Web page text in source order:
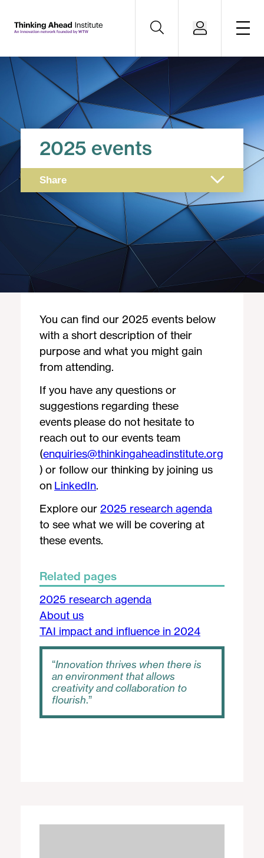
2025 events
Share
You can find our 2025 events below
with a short description of their
purpose and what you might gain
from attending.
If you have any questions or
suggestions regarding these
events please do not hesitate to
reach out to our events team
(enquiries@thinkingaheadinstitute.org
) or follow our thinking by joining us
on LinkedIn.
Explore our 2025 research agenda
to see what we will be covering at
these events.
Related pages
2025 research agenda
About us
TAI impact and influence in 2024
Innovation thrives when there is
an environment that allows
creativity and collaboration to
flourish.